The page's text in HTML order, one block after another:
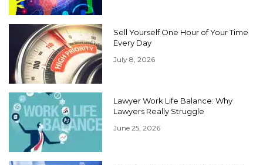
Sell Yourself One Hour of Your Time
Every Day
July 8, 2026
Lawyer Work Life Balance: Why
Lawyers Really Struggle
June 25, 2026